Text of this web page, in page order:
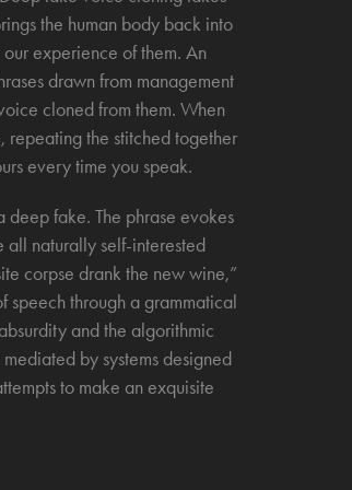
the human body back into
experience of them. An
drawn from management
cloned from them. When
repeating the stitched together
every time you speak.
deep fake. The phrase evokes
all naturally self-interested
corpse drank the new wine,”
speech through a grammatical
and the algorithmic
by systems designed
to make an exquisite